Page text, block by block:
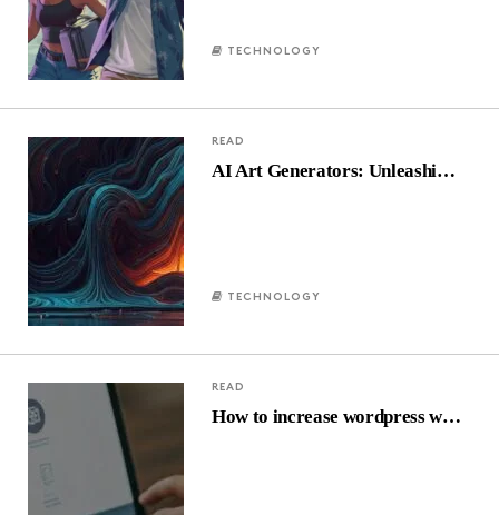
TECHNOLOGY
READ
AI Art Generators: Unleashi…
TECHNOLOGY
READ
How to increase wordpress w…